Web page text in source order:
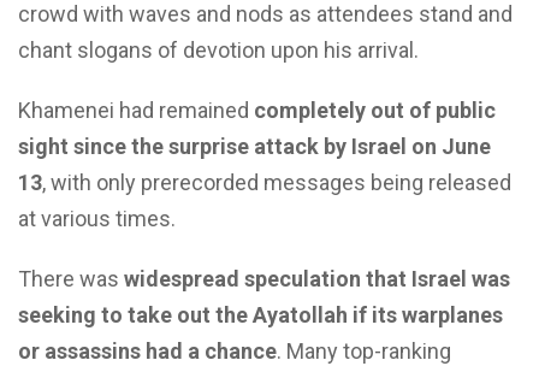
crowd with waves and nods as attendees stand and
chant slogans of devotion upon his arrival.
Khamenei had remained completely out of public
sight since the surprise attack by Israel on June
13, with only prerecorded messages being released
at various times.
There was widespread speculation that Israel was
seeking to take out the Ayatollah if its warplanes
or assassins had a chance. Many top-ranking